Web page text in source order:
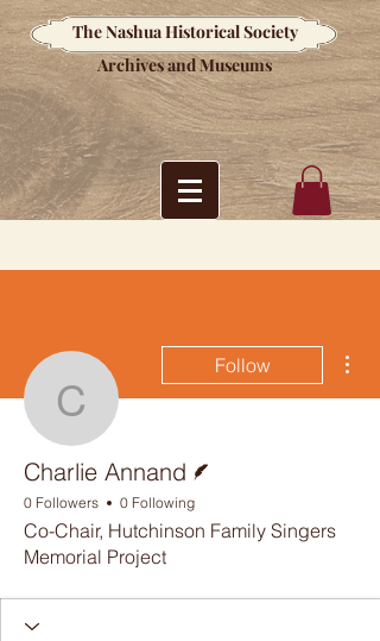
The Nashua Historical Society
Archives and Museums
Charlie Annand
Follow
Charlie Annand
0 Followers 0 Following
Co-Chair, Hutchinson Family Singers
Memorial Project